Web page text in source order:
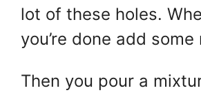
lot of these holes.
you’re done add some
Then you pour a